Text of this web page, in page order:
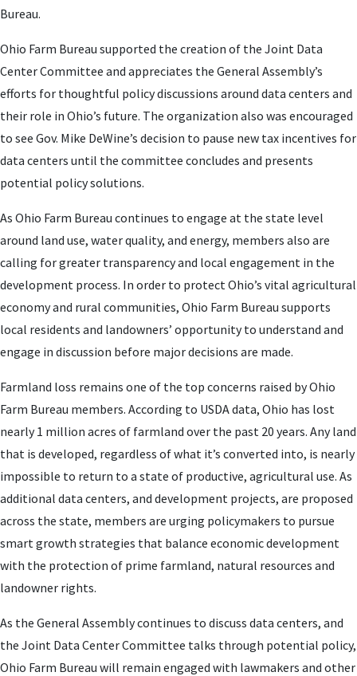
Bureau.
Ohio Farm Bureau supported the creation of the Joint Data
Center Committee and appreciates the General Assembly’s
efforts for thoughtful policy discussions around data centers and
their role in Ohio’s future. The organization also was encouraged
to see Gov. Mike DeWine’s decision to pause new tax incentives for
data centers until the committee concludes and presents
potential policy solutions.
As Ohio Farm Bureau continues to engage at the state level
around land use, water quality, and energy, members also are
calling for greater transparency and local engagement in the
development process. In order to protect Ohio’s vital agricultural
economy and rural communities, Ohio Farm Bureau supports
local residents and landowners’ opportunity to understand and
engage in discussion before major decisions are made.
Farmland loss remains one of the top concerns raised by Ohio
Farm Bureau members. According to USDA data, Ohio has lost
nearly 1 million acres of farmland over the past 20 years. Any land
that is developed, regardless of what it’s converted into, is nearly
impossible to return to a state of productive, agricultural use. As
additional data centers, and development projects, are proposed
across the state, members are urging policymakers to pursue
smart growth strategies that balance economic development
with the protection of prime farmland, natural resources and
landowner rights.
As the General Assembly continues to discuss data centers, and
the Joint Data Center Committee talks through potential policy,
Ohio Farm Bureau will remain engaged with lawmakers and other